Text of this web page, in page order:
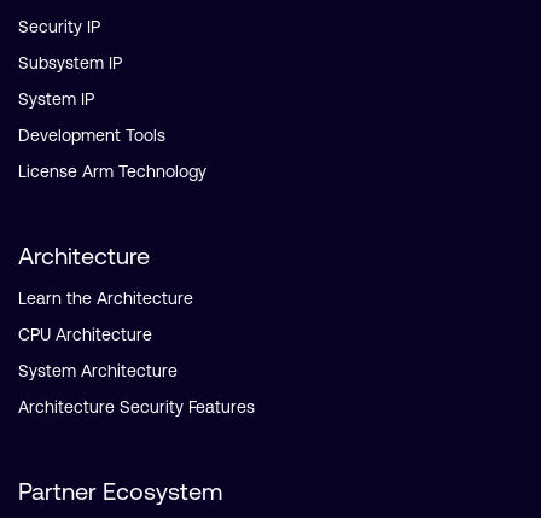
Security IP
Subsystem IP
System IP
Development Tools
License Arm Technology
Architecture
Learn the Architecture
CPU Architecture
System Architecture
Architecture Security Features
Partner Ecosystem